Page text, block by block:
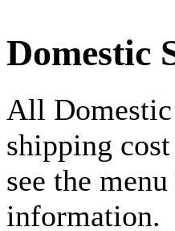
Domestic
All Domestic
shipping
see the
information.